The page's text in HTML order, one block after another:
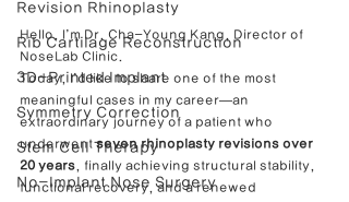
Revision Rhinoplasty
Rib Cartilage Reconstruction
3D-Printed Implant
Symmetry Correction
Stem Cell Therapy
No-Implant Nose Surgery
Hello, I’m Dr. Cha-Young Kang, Director of
NoseLab Clinic.
Today, I’d like to share one of the most
meaningful cases in my career—an
extraordinary journey of a patient who
underwent seven rhinoplasty revisions over
20 years , finally achieving structural stability,
functional recovery, and a renewed